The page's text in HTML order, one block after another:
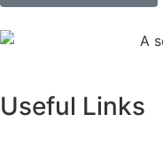
Useful Links